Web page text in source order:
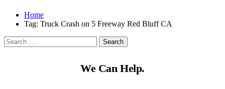
Home
Tag: Truck Crash on 5 Freeway Red Bluff CA
We Can Help.